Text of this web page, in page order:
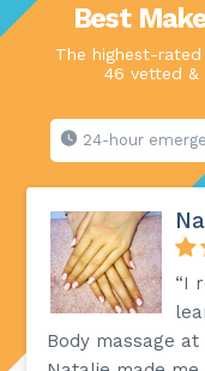
Best
The highest-
46 vetted &
24-hour
“I
Body massage